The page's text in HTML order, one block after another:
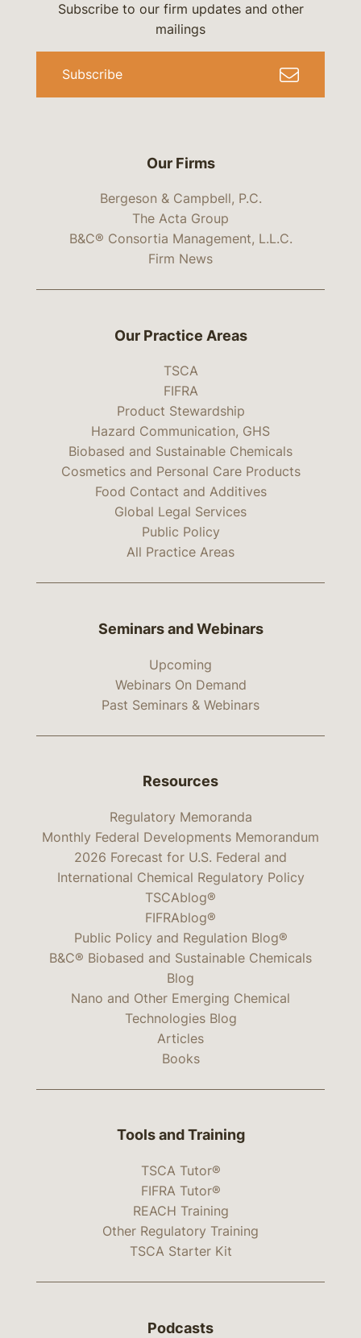
Our Firms
Bergeson & Campbell, P.C.
The Acta Group
B&C® Consortia Management, L.L.C.
Firm News
Subscribe to our firm updates and other
mailings
Subscribe
Our Practice Areas
TSCA
FIFRA
Product Stewardship
Hazard Communication, GHS
Biobased and Sustainable Chemicals
Cosmetics and Personal Care Products
Food Contact and Additives
Global Legal Services
Public Policy
All Practice Areas
Seminars and Webinars
Upcoming
Webinars On Demand
Past Seminars & Webinars
Resources
Regulatory Memoranda
Monthly Federal Developments Memorandum
2026 Forecast for U.S. Federal and
International Chemical Regulatory Policy
TSCAblog®
FIFRAblog®
Public Policy and Regulation Blog®
B&C® Biobased and Sustainable Chemicals
Blog
Nano and Other Emerging Chemical
Technologies Blog
Articles
Books
Tools and Training
TSCA Tutor®
FIFRA Tutor®
REACH Training
Other Regulatory Training
TSCA Starter Kit
Podcasts